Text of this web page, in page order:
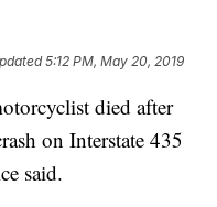
5:12 PM, May 20, 2019
died after
on Interstate 435
said.